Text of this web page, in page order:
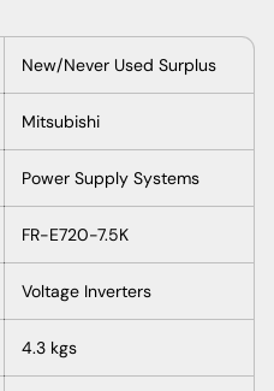
New/Never Used Surplus
Mitsubishi
Power Supply Systems
FR-E720-7.5K
Voltage Inverters
4.3 kgs